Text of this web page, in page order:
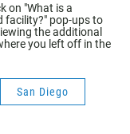
on "What is a
facility?" pop-ups to
the additional
you left off in the
San Diego